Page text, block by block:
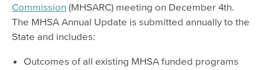
Commission (MHSARC) meeting on December 4th.
The MHSA Annual Update is submitted annually to the
State and includes:
Outcomes of all existing MHSA funded programs